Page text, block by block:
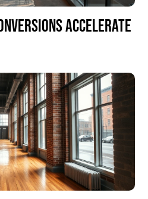
ACCELERATE